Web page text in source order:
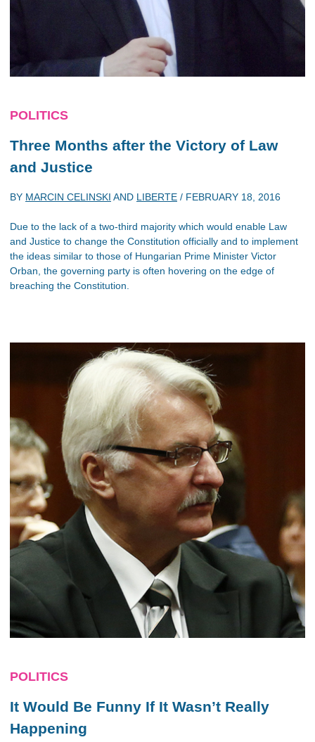
POLITICS
Three Months after the Victory of Law
and Justice
BY MARCIN CELINSKI AND LIBERTE / FEBRUARY 18, 2016
Due to the lack of a two-third majority which would enable Law
and Justice to change the Constitution officially and to implement
the ideas similar to those of Hungarian Prime Minister Victor
Orban, the governing party is often hovering on the edge of
breaching the Constitution.
POLITICS
It Would Be Funny If It Wasn’t Really
Happening